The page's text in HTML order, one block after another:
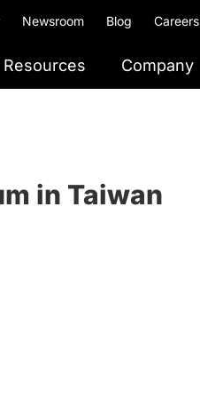
Newsroom Blog Careers
Resources Company
in Taiwan